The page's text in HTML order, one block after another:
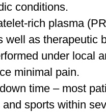
conditions.
rich plasma
well as therapeutic
under local
minimal pain.
time – most
sports within